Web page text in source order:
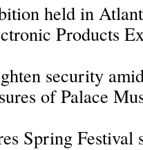
held in
Products
security
of Palace
Spring Festival